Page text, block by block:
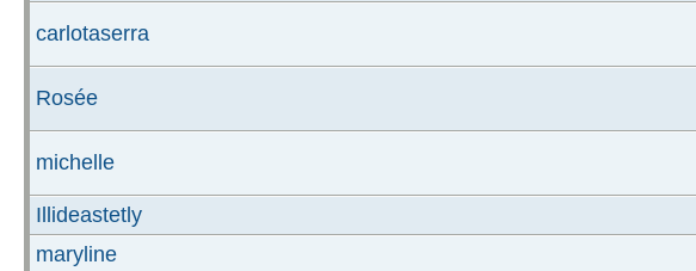
carlotaserra
Rosée
michelle
Illideastetly
maryline